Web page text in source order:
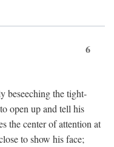
6
beseeching the tight-
open up and tell his
the center of attention at
to show his face;